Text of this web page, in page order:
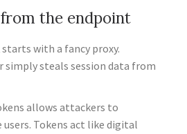
the endpoint
with a fancy proxy.
steals session data from
allows attackers to
Tokens act like digital